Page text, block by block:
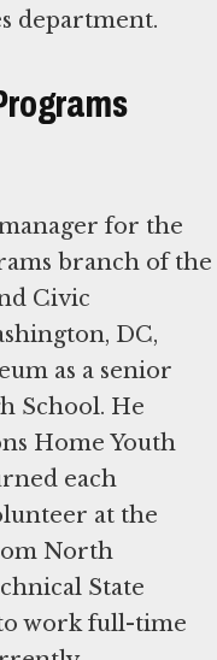
department.
for the
branch of the
Civic
DC,
as a senior
School. He
Home Youth
each
at the
North
State
work full-time